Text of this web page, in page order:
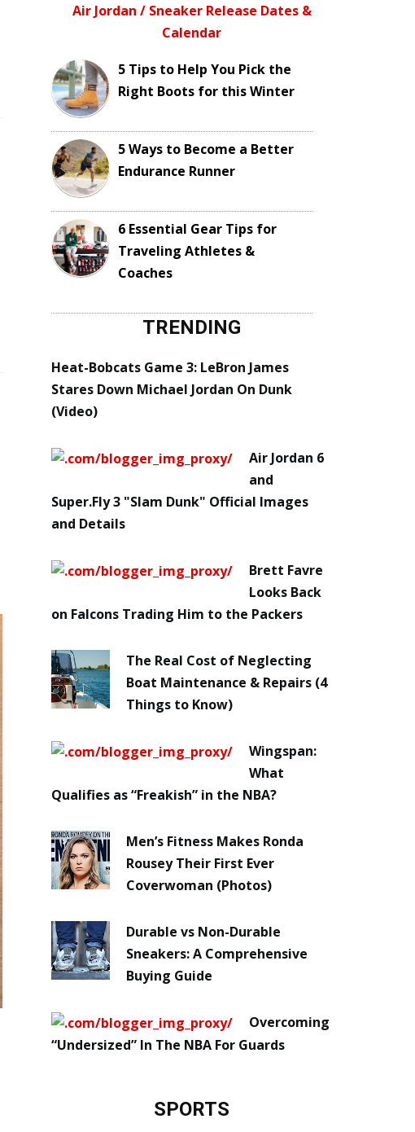
Air Jordan / Sneaker Release Dates &
Calendar
5 Tips to Help You Pick the
Right Boots for this Winter
5 Ways to Become a Better
Endurance Runner
6 Essential Gear Tips for
Traveling Athletes &
Coaches
TRENDING
Heat-Bobcats Game 3: LeBron James
Stares Down Michael Jordan On Dunk
(Video)
Air Jordan 6
and
Super.Fly 3 "Slam Dunk" Official Images
and Details
Brett Favre
Looks Back
on Falcons Trading Him to the Packers
The Real Cost of Neglecting
Boat Maintenance & Repairs (4
Things to Know)
Wingspan:
What
Qualifies as “Freakish” in the NBA?
Men’s Fitness Makes Ronda
Rousey Their First Ever
Coverwoman (Photos)
Durable vs Non-Durable
Sneakers: A Comprehensive
Buying Guide
Overcoming
“Undersized” In The NBA For Guards
SPORTS